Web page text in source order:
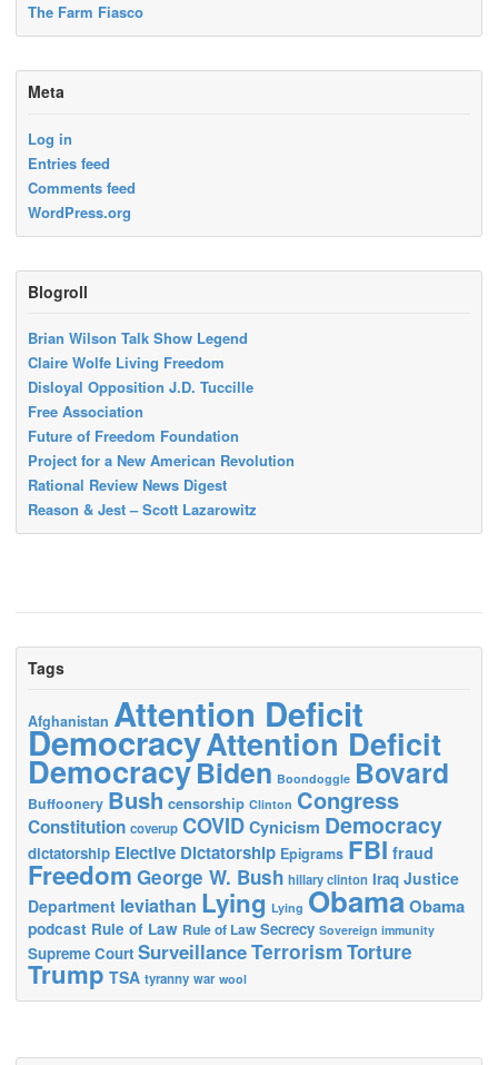
The Farm Fiasco
Meta
Log in
Entries feed
Comments feed
WordPress.org
Blogroll
Brian Wilson Talk Show Legend
Claire Wolfe Living Freedom
Disloyal Opposition J.D. Tuccille
Free Association
Future of Freedom Foundation
Project for a New American Revolution
Rational Review News Digest
Reason & Jest – Scott Lazarowitz
Tags
Afghanistan Attention Deficit
DemocracyAttention Deficit
DemocracyBiden Boondoggle Bovard
Buffoonery Bush censorship Clinton Congress
Constitution coverup COVID Cynicism Democracy
dictatorship Elective Dictatorship Epigrams FBI fraud
Freedom George W. Bush hillary clinton Iraq Justice
Department leviathan Lying Lying ObamaObama
podcast Rule of Law Rule of Law Secrecy Sovereign immunity
Supreme Court SurveillanceTerrorismTorture
Trump TSA tyranny war wool